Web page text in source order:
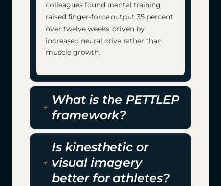
colleagues found mental training
raised finger-force output 35 percent
over twelve weeks, driven by
increased neural drive rather than
muscle growth.
What is the PETTLEP
framework?
Is kinesthetic or
visual imagery
better for athletes?